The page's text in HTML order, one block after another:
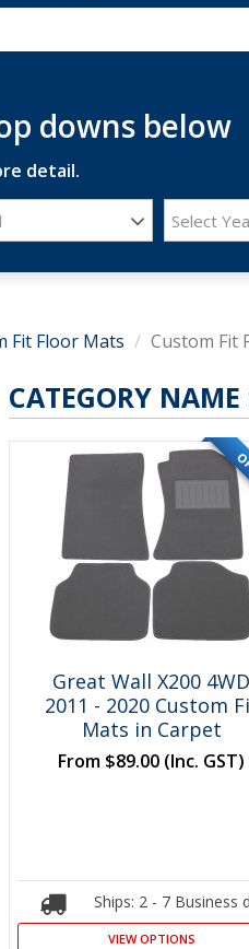
downs below
detail.
Select
Fit Floor Mats Custom Fit
CATEGORY NAME
Great Wall X200 4WD
2011 - 2020 Custom
Mats in Carpet
From $89.00 (Inc. GST)
Ships: 2 - 7 Business
VIEW OPTIONS